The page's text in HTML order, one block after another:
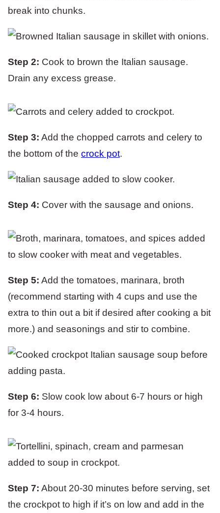
break into chunks.
Step 2: Cook to brown the Italian sausage.
Drain any excess grease.
Step 3: Add the chopped carrots and celery to
the bottom of the crock pot.
Step 4: Cover with the sausage and onions.
Step 5: Add the tomatoes, marinara, broth
(recommend starting with 4 cups and use the
extra to thin out a bit if desired after cooking a bit
more.) and seasonings and stir to combine.
Step 6: Slow cook low about 6-7 hours or high
for 3-4 hours.
Step 7: About 20-30 minutes before serving, set
the crockpot to high if it’s on low and add in the